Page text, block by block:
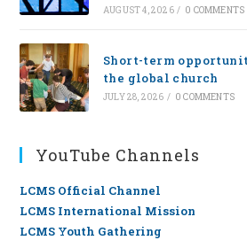
AUGUST 4, 2026 / 0 COMMENTS
Short-term
the global church
JULY 28, 2026 / 0 COMMENTS
YouTube Channels
LCMS Official Channel
LCMS International Mission
LCMS Youth Gathering